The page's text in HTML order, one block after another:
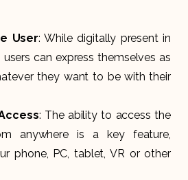
User: While digitally present in
can express themselves as
they want to be with their
: The ability to access the
anywhere is a key feature,
phone, PC, tablet, VR or other